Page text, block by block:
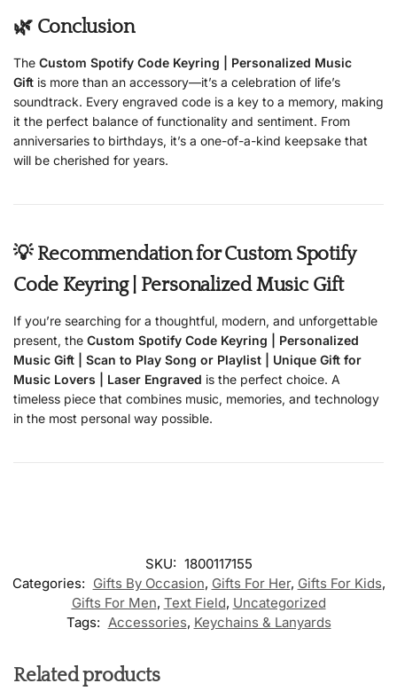
🌿 Conclusion
The Custom Spotify Code Keyring | Personalized Music
Gift is more than an accessory—it’s a celebration of life’s
soundtrack. Every engraved code is a key to a memory, making
it the perfect balance of functionality and sentiment. From
anniversaries to birthdays, it’s a one-of-a-kind keepsake that
will be cherished for years.
💡 Recommendation for Custom Spotify
Code Keyring | Personalized Music Gift
If you’re searching for a thoughtful, modern, and unforgettable
present, the Custom Spotify Code Keyring | Personalized
Music Gift | Scan to Play Song or Playlist | Unique Gift for
Music Lovers | Laser Engraved is the perfect choice. A
timeless piece that combines music, memories, and technology
in the most personal way possible.
SKU: 1800117155
Categories: Gifts By Occasion, Gifts For Her, Gifts For Kids,
Gifts For Men, Text Field, Uncategorized
Tags: Accessories, Keychains & Lanyards
Related products